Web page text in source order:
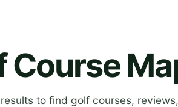
Course
to find golf courses,